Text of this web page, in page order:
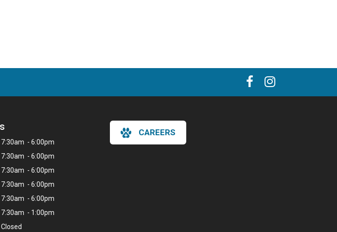
7:30am - 6:00pm
7:30am - 6:00pm
7:30am - 6:00pm
7:30am - 6:00pm
7:30am - 6:00pm
7:30am - 1:00pm
Closed
CAREERS